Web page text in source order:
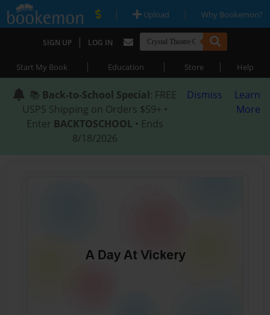
| Upload | Why Bookemon?
SIGN UP | LOG IN
Start My Book | Education | Store | Help
📚 Back-to-School Special: FREE
USPS Shipping on Orders $59+ •
Enter BACKTOSCHOOL • Ends
8/18/2026
Dismiss
Learn
More